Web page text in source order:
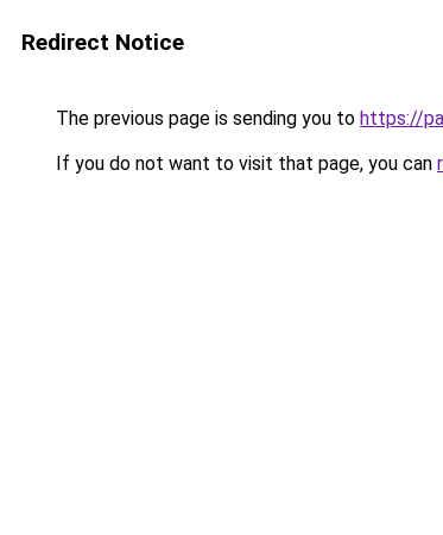
Redirect Notice
The previous page is sending you to https://
If you do not want to visit that page, you can